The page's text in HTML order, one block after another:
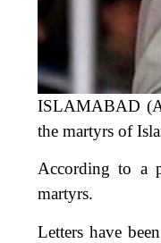
ISLAMABAD
the martyrs of
According to a
martyrs.
Letters have